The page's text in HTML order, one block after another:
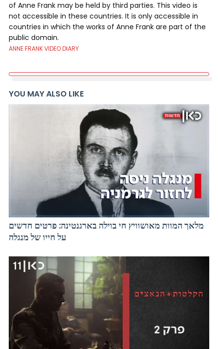
of Anne Frank may be held by third parties. This video is
not accessible in these countries. It is only accessible in
countries in which the works of Anne Frank are part of the
public domain.
ANNE FRANK VIDEO DIARY
YOU MAY ALSO LIKE
מלאך המוות מאושוויץ חי בוילה בארגנטינה: פרטים חדשים
על חייו של מנגלה